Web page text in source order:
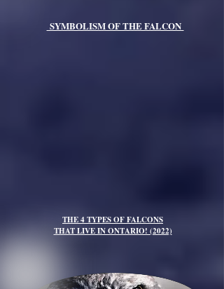
SYMBOLISM OF THE FALCON
THE 4 TYPES OF FALCONS
THAT LIVE IN ONTARIO! (2022)